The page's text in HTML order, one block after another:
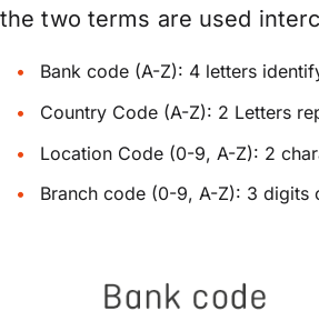
the two terms are used
Bank code (A-Z): 4 letters
Country Code (A-Z): 2 Letters
Location Code (0-9, A-Z): 2
Branch code (0-9, A-Z): 3 digits